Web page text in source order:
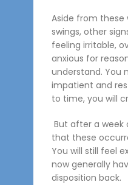
Aside from these
swings, other
feeling irritable,
anxious for
understand. You
impatient and
to time, you will
But after a week
that these
You will still feel
now generally
disposition back.